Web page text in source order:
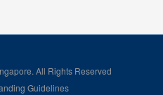
All Rights Reserved
Guidelines